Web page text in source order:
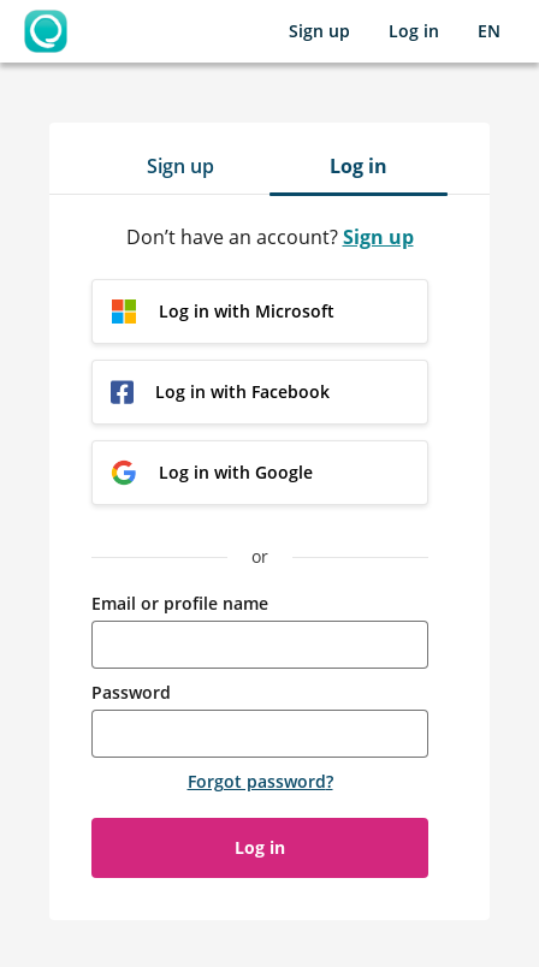
OpenLearning
Sign up Log in EN
Sign up Log in
Don’t have an account?Sign up
Log in with Microsoft
Log in with Facebook
Log in with Google
or
Email or profile name
Password
Forgot password?
Log in